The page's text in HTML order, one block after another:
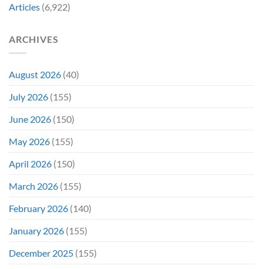
Articles (6,922)
ARCHIVES
August 2026 (40)
July 2026 (155)
June 2026 (150)
May 2026 (155)
April 2026 (150)
March 2026 (155)
February 2026 (140)
January 2026 (155)
December 2025 (155)